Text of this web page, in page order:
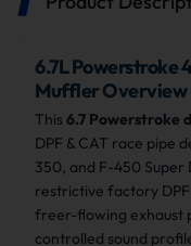
6.7L Powerstroke
Muffler Overview
This 6.7 Powerstroke
DPF & CAT race pipe
350, and F-450 Super
restrictive factory
freer-flowing exhaust
controlled sound